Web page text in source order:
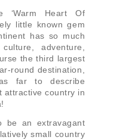
‘Warm Heart Of
little known gem
has so much
adventure,
the third largest
round destination,
far to describe
attractive country in
be an extravagant
small country